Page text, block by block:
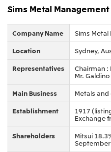
Continuation of Share-Based
2026.8.4
Relief Aid for Victims of 2026
Earthquake
2026.8.4 TSE
Financial Results for the
Ended June 30, 2026
Disclosure Based on TCFD
Sustainability Report
Financial results
IR Meeting on Financial
Month Period Ended June 30,
Mitsui & Co., Ltd. (Head Office)
North America
Mitsui & Co. (U.S.A.), Inc.
Mitsui & Co. (Canada) Ltd.
Central America and South
Mitsui de Mexico, S. de R.L. de
Social Media
InstagramTwitter
Sims Metal
Company Name
Sims
Location
Sydney,
Representatives
Chairman :
Mr.
Main Business
Metals
Establishment
1917
Exchange
Shareholders
Mitsui